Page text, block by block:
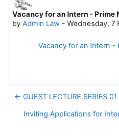
Vacancy for an Intern - Prime
by Admin Law - Wednesday, 7
Number of replies: 0
Vacancy for an Intern -
← GUEST LECTURE SERIES 01
Inviting Applications for